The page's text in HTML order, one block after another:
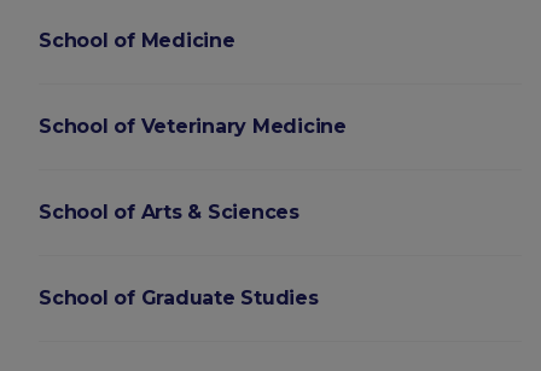
School of Medicine
School of Veterinary Medicine
School of Arts & Sciences
School of Graduate Studies